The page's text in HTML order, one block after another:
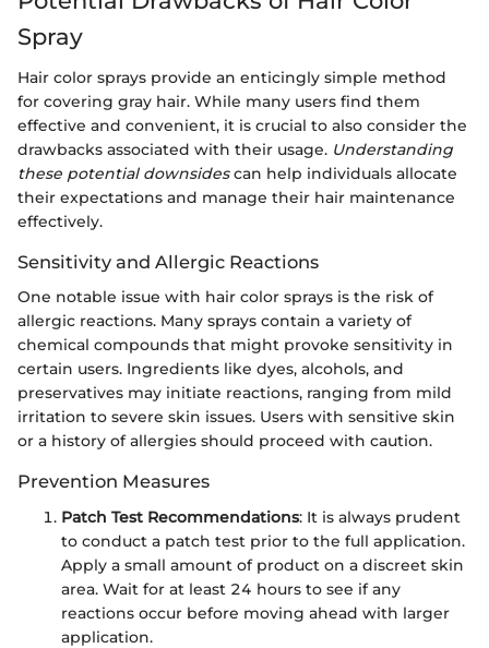
Spray
Hair color sprays provide an enticingly simple method
for covering gray hair. While many users find them
effective and convenient, it is crucial to also consider the
drawbacks associated with their usage. Understanding
these potential downsidescan help individuals allocate
their expectations and manage their hair maintenance
effectively.
Sensitivity and Allergic Reactions
One notable issue with hair color sprays is the risk of
allergic reactions. Many sprays contain a variety of
chemical compounds that might provoke sensitivity in
certain users. Ingredients like dyes, alcohols, and
preservatives may initiate reactions, ranging from mild
irritation to severe skin issues. Users with sensitive skin
or a history of allergies should proceed with caution.
Prevention Measures
Patch Test Recommendations: It is always prudent
to conduct a patch test prior to the full application.
Apply a small amount of product on a discreet skin
area. Wait for at least 24 hours to see if any
reactions occur before moving ahead with larger
application.